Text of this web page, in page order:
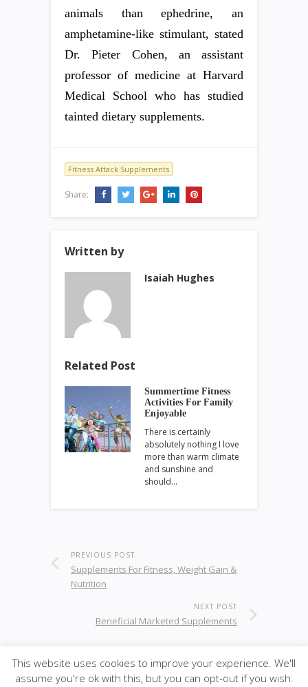
animals than ephedrine, an
amphetamine-like stimulant, stated
Dr. Pieter Cohen, an assistant
professor of medicine at Harvard
Medical School who has studied
tainted dietary supplements.
Fitness Attack Supplements
Share:
Written by
Isaiah Hughes
Related Post
Summertime Fitness
Activities For Family
Enjoyable
There is certainly
absolutely nothing I love
more than warm climate
and sunshine and
should…
PREVIOUS POST
Supplements For Fitness, Weight Gain &
Nutrition
NEXT POST
Beneficial Marketed Supplements
This website uses cookies to improve your experience. We'll
assume you're ok with this, but you can opt-out if you wish.